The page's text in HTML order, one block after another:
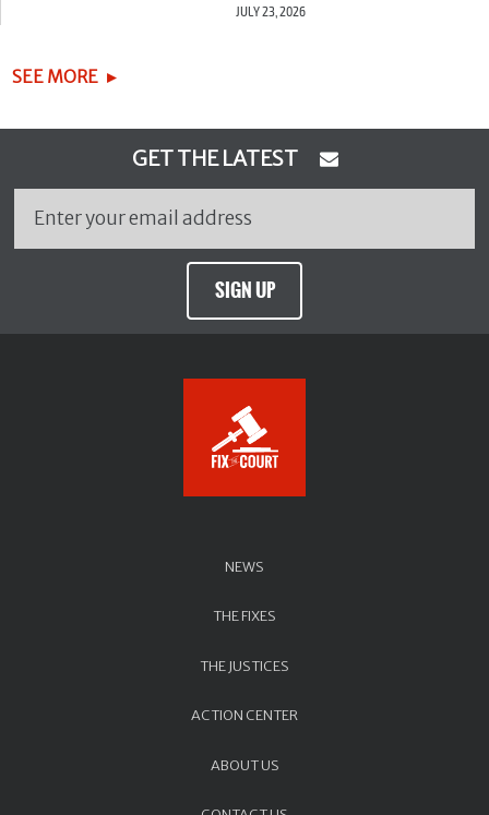
JULY 23, 2026
SEE MORE
GET THE LATEST
SIGN UP
NEWS
THE FIXES
THE JUSTICES
ACTION CENTER
ABOUT US